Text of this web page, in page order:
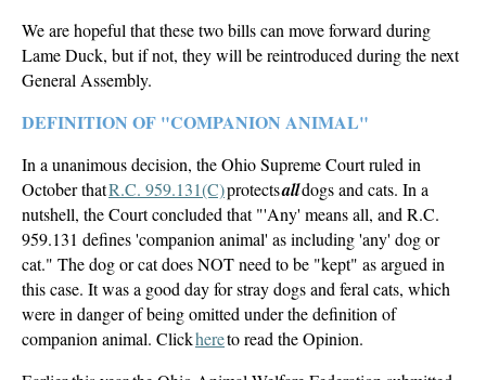
We are hopeful that these two bills can move forward during
Lame Duck, but if not, they will be reintroduced during the next
General Assembly.
DEFINITION OF "COMPANION ANIMAL"
In a unanimous decision, the Ohio Supreme Court ruled in
October thatR.C. 959.131(C)protectsalldogs and cats. In a
nutshell, the Court concluded that "'Any' means all, and R.C.
959.131 defines 'companion animal' as including 'any' dog or
cat." The dog or cat does NOT need to be "kept" as argued in
this case. It was a good day for stray dogs and feral cats, which
were in danger of being omitted under the definition of
companion animal. Clickhereto read the Opinion.